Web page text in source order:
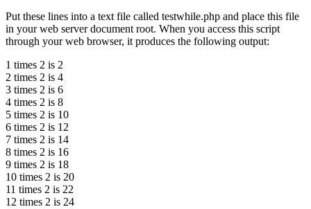
Put these lines into a text file called testwhile.php and place this file
in your web server document root. When you access this script
through your web browser, it produces the following output:
1 times 2 is 2
2 times 2 is 4
3 times 2 is 6
4 times 2 is 8
5 times 2 is 10
6 times 2 is 12
7 times 2 is 14
8 times 2 is 16
9 times 2 is 18
10 times 2 is 20
11 times 2 is 22
12 times 2 is 24